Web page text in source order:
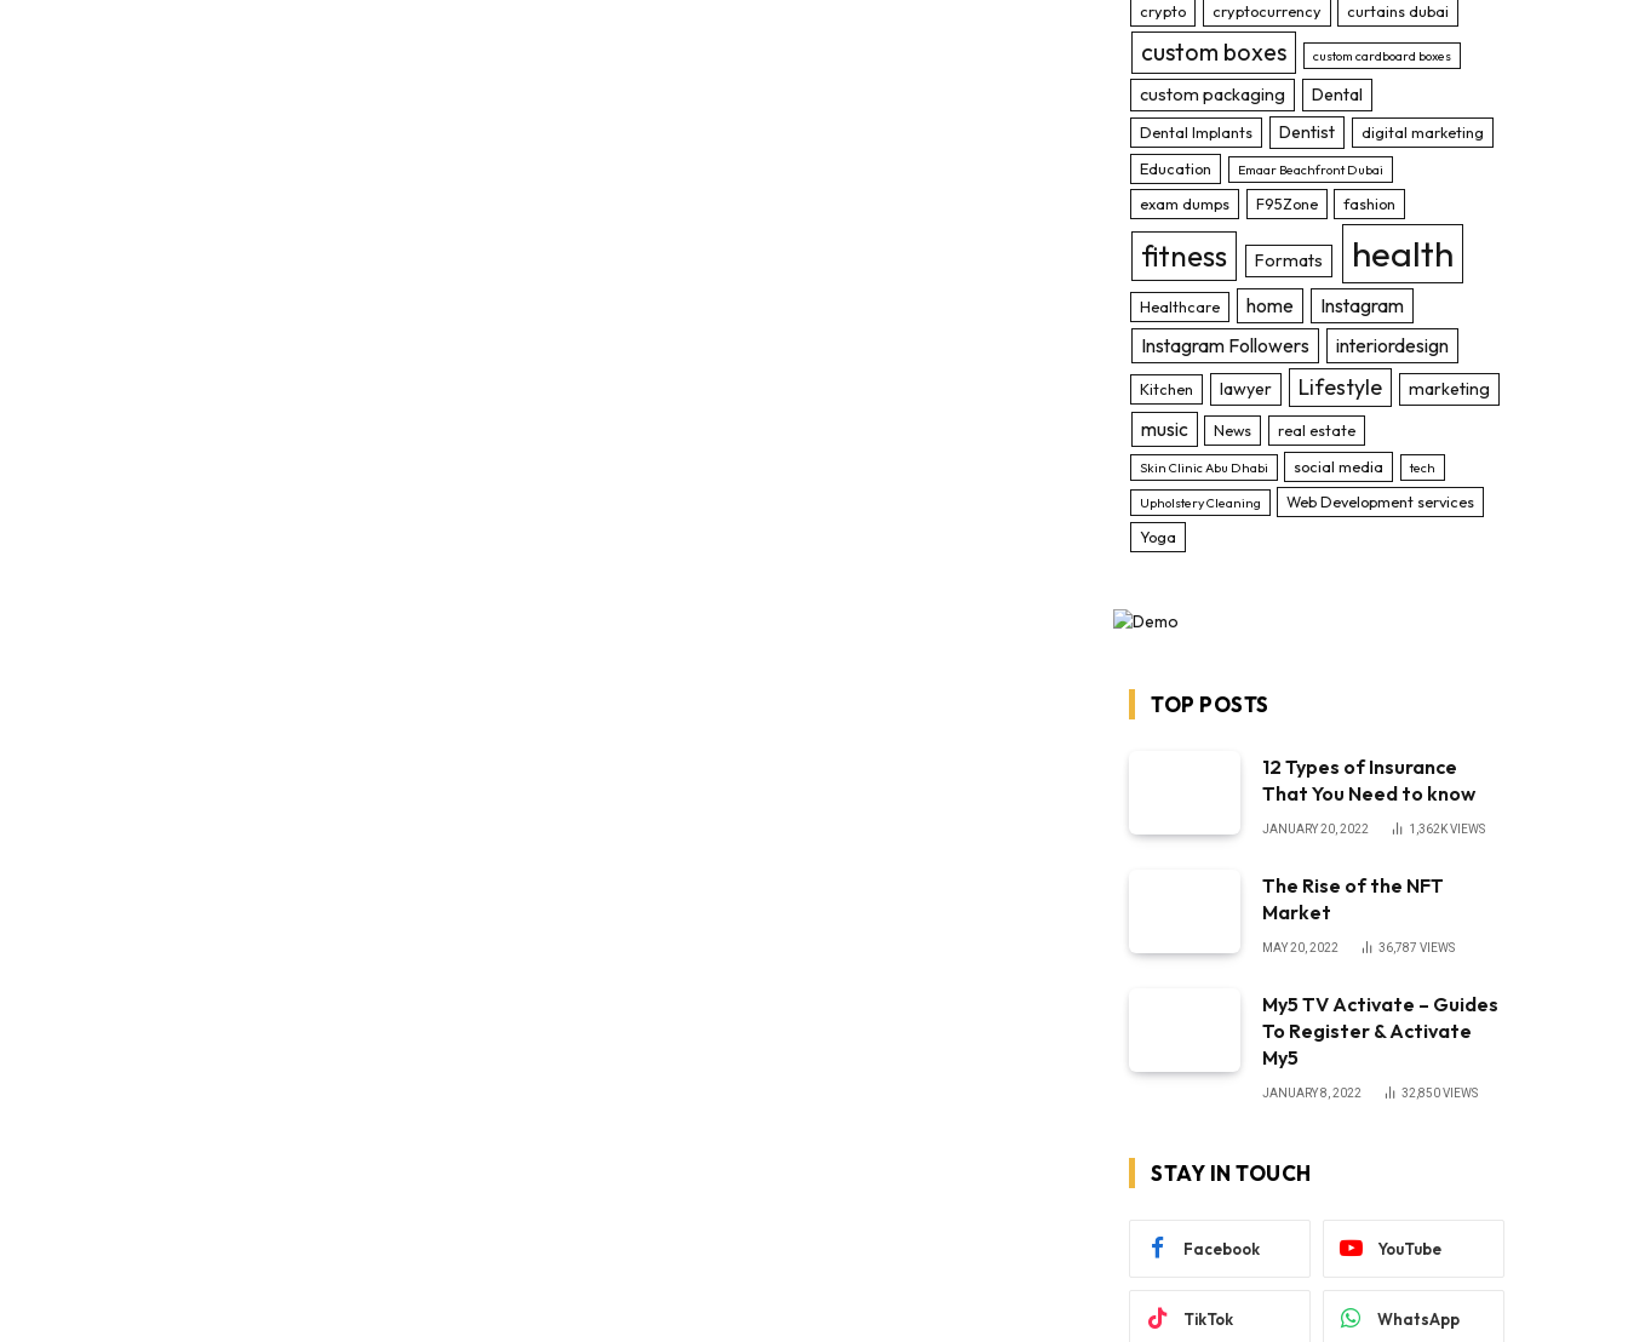
crypto
cryptocurrency curtains dubai
custom boxes custom cardboard boxes
custom packaging Dental
Dental Implants Dentist
digital marketing
Education
Emaar Beachfront Dubai
exam dumps F95Zone fashion
fitness Formats health
Healthcare home
Instagram
Instagram Followers
interiordesign
Kitchen lawyer Lifestyle marketing
music News real estate
Skin Clinic Abu Dhabi social media tech
Upholstery Cleaning
Web Development services
Yoga
TOP POSTS
12 Types of Insurance
That You Need to know
JANUARY 20, 2022 1,362KVIEWS
The Rise of the NFT
Market
MAY 20, 2022 36,787 VIEWS
My5 TV Activate – Guides
To Register & Activate
My5
JANUARY 8, 2022 32,850VIEWS
STAY IN TOUCH
Facebook YouTube
TikTok WhatsApp